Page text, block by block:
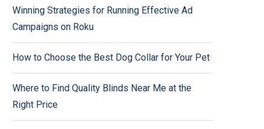
Winning Strategies for Running Effective Ad
Campaigns on Roku
How to Choose the Best Dog Collar for Your Pet
Where to Find Quality Blinds Near Me at the
Right Price